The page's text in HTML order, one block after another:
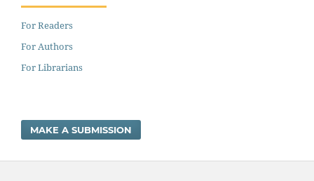
For Readers
For Authors
For Librarians
MAKE A SUBMISSION